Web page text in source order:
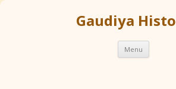
Gaudiya
Menu Skip
content